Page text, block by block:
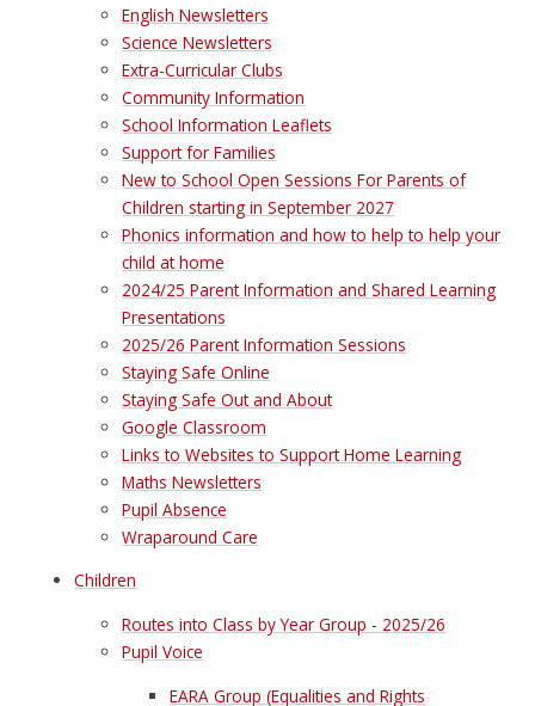
English Newsletters
Science Newsletters
Extra-Curricular Clubs
Community Information
School Information Leaflets
Support for Families
New to School Open Sessions For Parents of
Children starting in September 2027
Phonics information and how to help to help your
child at home
2024/25 Parent Information and Shared Learning
Presentations
2025/26 Parent Information Sessions
Staying Safe Online
Staying Safe Out and About
Google Classroom
Links to Websites to Support Home Learning
Maths Newsletters
Pupil Absence
Wraparound Care
Children
Routes into Class by Year Group - 2025/26
Pupil Voice
EARA Group (Equalities and Rights